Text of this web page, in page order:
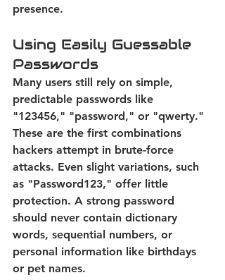
presence.
Using Easily Guessable
Passwords
Many users still rely on simple,
predictable passwords like
"123456," "password," or "qwerty."
These are the first combinations
hackers attempt in brute-force
attacks. Even slight variations, such
as "Password123," offer little
protection. A strong password
should never contain dictionary
words, sequential numbers, or
personal information like birthdays
or pet names.